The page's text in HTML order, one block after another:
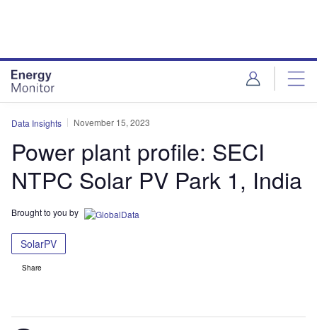
Data Insights November 15, 2023
Power plant profile: SECI
NTPC Solar PV Park 1, India
Brought to you by
SolarPV
Share